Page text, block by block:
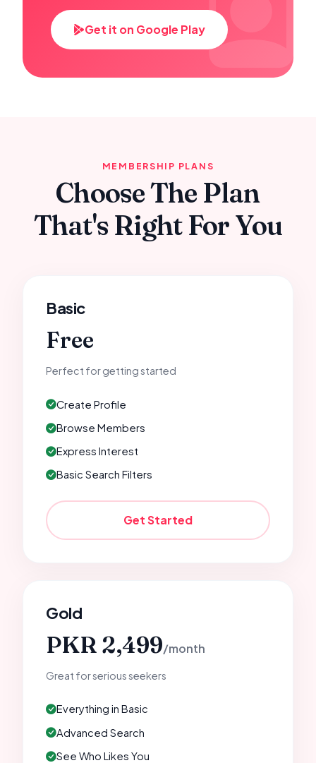
Get it on Google Play
MEMBERSHIP PLANS
Choose The Plan
That's Right For You
Basic
Free
Perfect for getting started
Create Profile
Browse Members
Express Interest
Basic Search Filters
Get Started
Gold
PKR 2,499/month
Great for serious seekers
Everything in Basic
Advanced Search
See Who Likes You